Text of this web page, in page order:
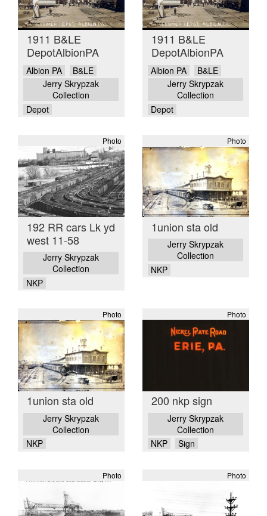
1911 B&LE
DepotAlbionPA
Albion PA
B&LE
Jerry Skrypzak
Collection
Depot
1911 B&LE
DepotAlbionPA
Albion PA
B&LE
Jerry Skrypzak
Collection
Depot
Photo
192 RR cars Lk yd
west 11-58
Jerry Skrypzak
Collection
NKP
Photo
1union sta old
Jerry Skrypzak
Collection
NKP
Photo
1union sta old
Jerry Skrypzak
Collection
NKP
Photo
200 nkp sign
Jerry Skrypzak
Collection
NKP
Sign
Photo Photo